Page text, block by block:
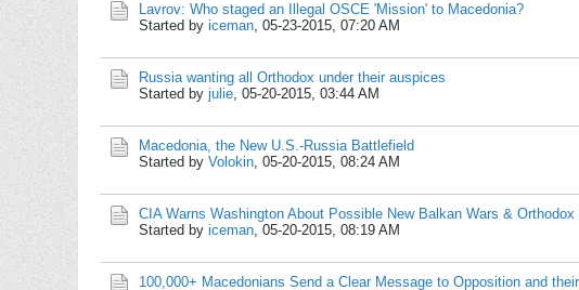
Lavrov: Who staged an Illegal OSCE 'Mission' to Macedonia?
Started by iceman, 05-23-2015, 07:20 AM
Russia wanting all Orthodox under their auspices
Started by julie, 05-20-2015, 03:44 AM
Macedonia, the New U.S.-Russia Battlefield
Started by Volokin, 05-20-2015, 08:24 AM
CIA Warns Washington About Possible New Balkan Wars & Orthodox
Started by iceman, 05-20-2015, 08:19 AM
100,000+ Macedonians Send a Clear Message to Opposition and